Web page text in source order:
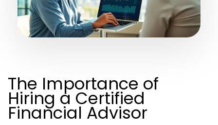
The Importance of
Hiring a Certified
Financial Advisor